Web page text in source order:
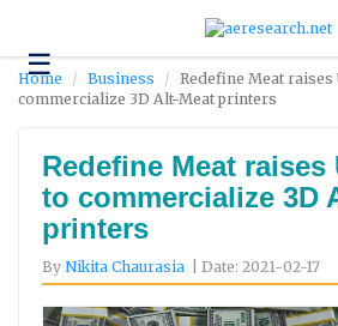
☰Technology
Science
Environment
Business
Headlines
Home Business
Redefine Meat raises
commercialize 3D Alt-Meat printers
Redefine Meat raises
to commercialize 3D
printers
By Nikita Chaurasia | Date: 2021-02-17